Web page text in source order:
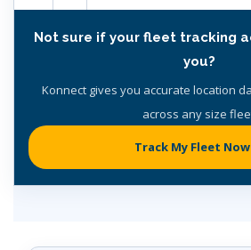
Not sure if your fleet tracking
you?
Konnect gives you accurate location
across any size
Track My Fleet